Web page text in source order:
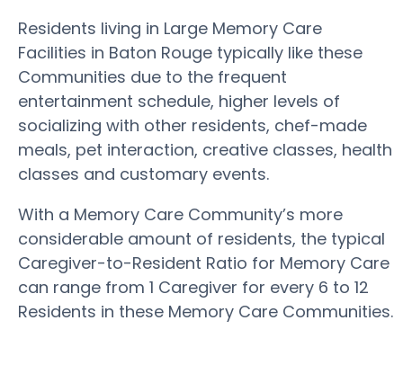
Residents living in Large Memory Care
Facilities in Baton Rouge typically like these
Communities due to the frequent
entertainment schedule, higher levels of
socializing with other residents, chef-made
meals, pet interaction, creative classes, health
classes and customary events.
With a Memory Care Community’s more
considerable amount of residents, the typical
Caregiver-to-Resident Ratio for Memory Care
can range from 1 Caregiver for every 6 to 12
Residents in these Memory Care Communities.